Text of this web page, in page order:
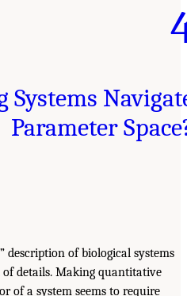
Systems
Parameter
description of biological systems
details. Making quantitative
of a system seems to require